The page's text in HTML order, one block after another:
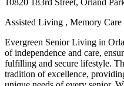
Assisted Living , Memory Care
Evergreen Senior Living in
of independence and care,
fulfilling and secure lifestyle.
tradition of excellence,